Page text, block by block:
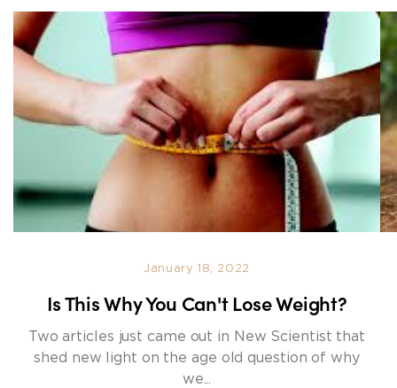
January 18, 2022
Is This Why You Can't Lose Weight?
Two articles just came out in New Scientist that
shed new light on the age old question of why
we...